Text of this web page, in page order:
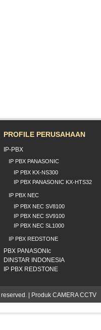
PROFILE PERUSAHAAN
IP-PBX
IP PBX PANASONIC
IP PBX KX-NS300
IP PBX PANASONIC KX-HTS32
IP PBX NEC
IP PBX NEC SV8100
IP PBX NEC SV9100
IP PBX NEC SL1000
IP PBX REDSTONE
PBX PANASONIc
DINSTAR INDONESIA
IP PBX REDSTONE
| Produk CAMERA CCTV